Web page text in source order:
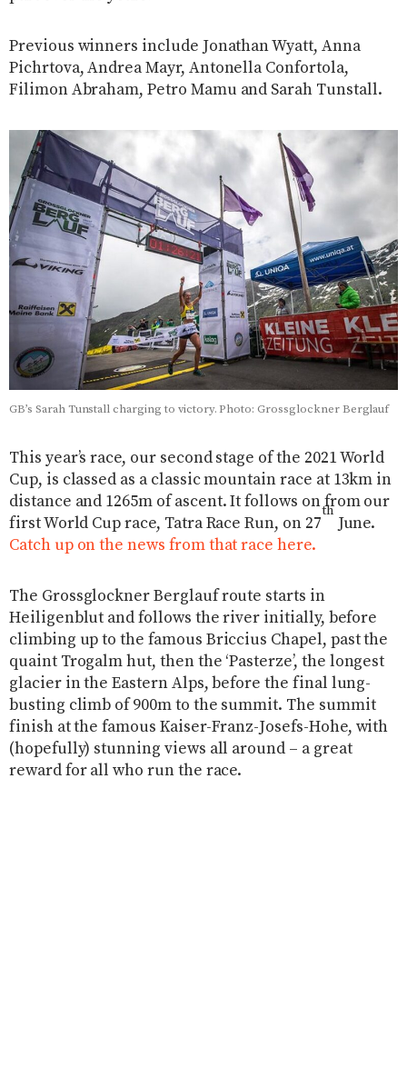
Previous winners include Jonathan Wyatt, Anna
Pichrtova, Andrea Mayr, Antonella Confortola,
Filimon Abraham, Petro Mamu and Sarah Tunstall.
GB’s Sarah Tunstall charging to victory. Photo: Grossglockner Berglauf
This year’s race, our second stage of the 2021 World
Cup, is classed as a classic mountain race at 13km in
distance and 1265m of ascent. It follows on from our
first World Cup race, Tatra Race Run, on 27
th
June.
Catch up on the news from that race here.
The Grossglockner Berglauf route starts in
Heiligenblut and follows the river initially, before
climbing up to the famous Briccius Chapel, past the
quaint Trogalm hut, then the ‘Pasterze’, the longest
glacier in the Eastern Alps, before the final lung-
busting climb of 900m to the summit. The summit
finish at the famous Kaiser-Franz-Josefs-Hohe, with
(hopefully) stunning views all around – a great
reward for all who run the race.